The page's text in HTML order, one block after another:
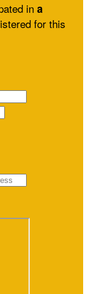
in a
for this